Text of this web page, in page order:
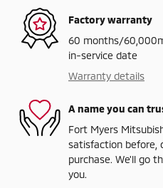
Factory warranty
60 months/
in-service date
Warranty details
A name you can
Fort Myers
satisfaction before,
purchase. We'll go
you.